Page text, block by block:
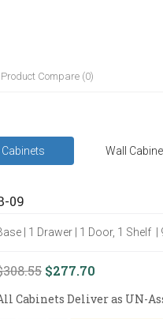
Product Compare (0)
Wall
09
| 1 Drawer | 1 Door, 1 Shelf
$277.70
Cabinets Deliver as UN-